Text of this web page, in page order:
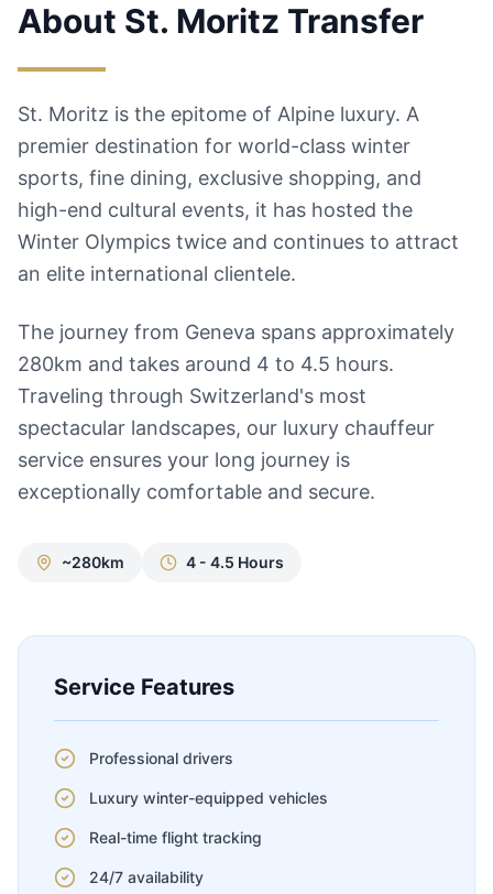
About St. Moritz Transfer
St. Moritz is the epitome of Alpine luxury. A
premier destination for world-class winter
sports, fine dining, exclusive shopping, and
high-end cultural events, it has hosted the
Winter Olympics twice and continues to attract
an elite international clientele.
The journey from Geneva spans approximately
280km and takes around 4 to 4.5 hours.
Traveling through Switzerland's most
spectacular landscapes, our luxury chauffeur
service ensures your long journey is
exceptionally comfortable and secure.
~280km 4 - 4.5 Hours
Service Features
Professional drivers
Luxury winter-equipped vehicles
Real-time flight tracking
24/7 availability